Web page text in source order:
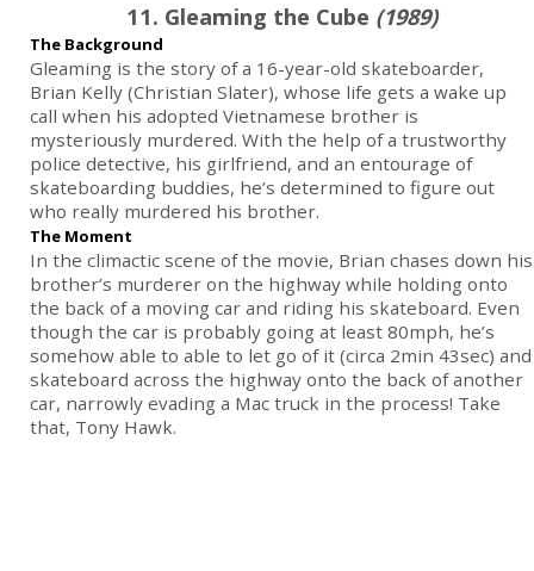
11. Gleaming the Cube (1989)
The Background
Gleaming is the story of a 16-year-old skateboarder,
Brian Kelly (Christian Slater), whose life gets a wake up
call when his adopted Vietnamese brother is
mysteriously murdered. With the help of a trustworthy
police detective, his girlfriend, and an entourage of
skateboarding buddies, he’s determined to figure out
who really murdered his brother.
The Moment
In the climactic scene of the movie, Brian chases down his
brother’s murderer on the highway while holding onto
the back of a moving car and riding his skateboard. Even
though the car is probably going at least 80mph, he’s
somehow able to able to let go of it (circa 2min 43sec) and
skateboard across the highway onto the back of another
car, narrowly evading a Mac truck in the process! Take
that, Tony Hawk.